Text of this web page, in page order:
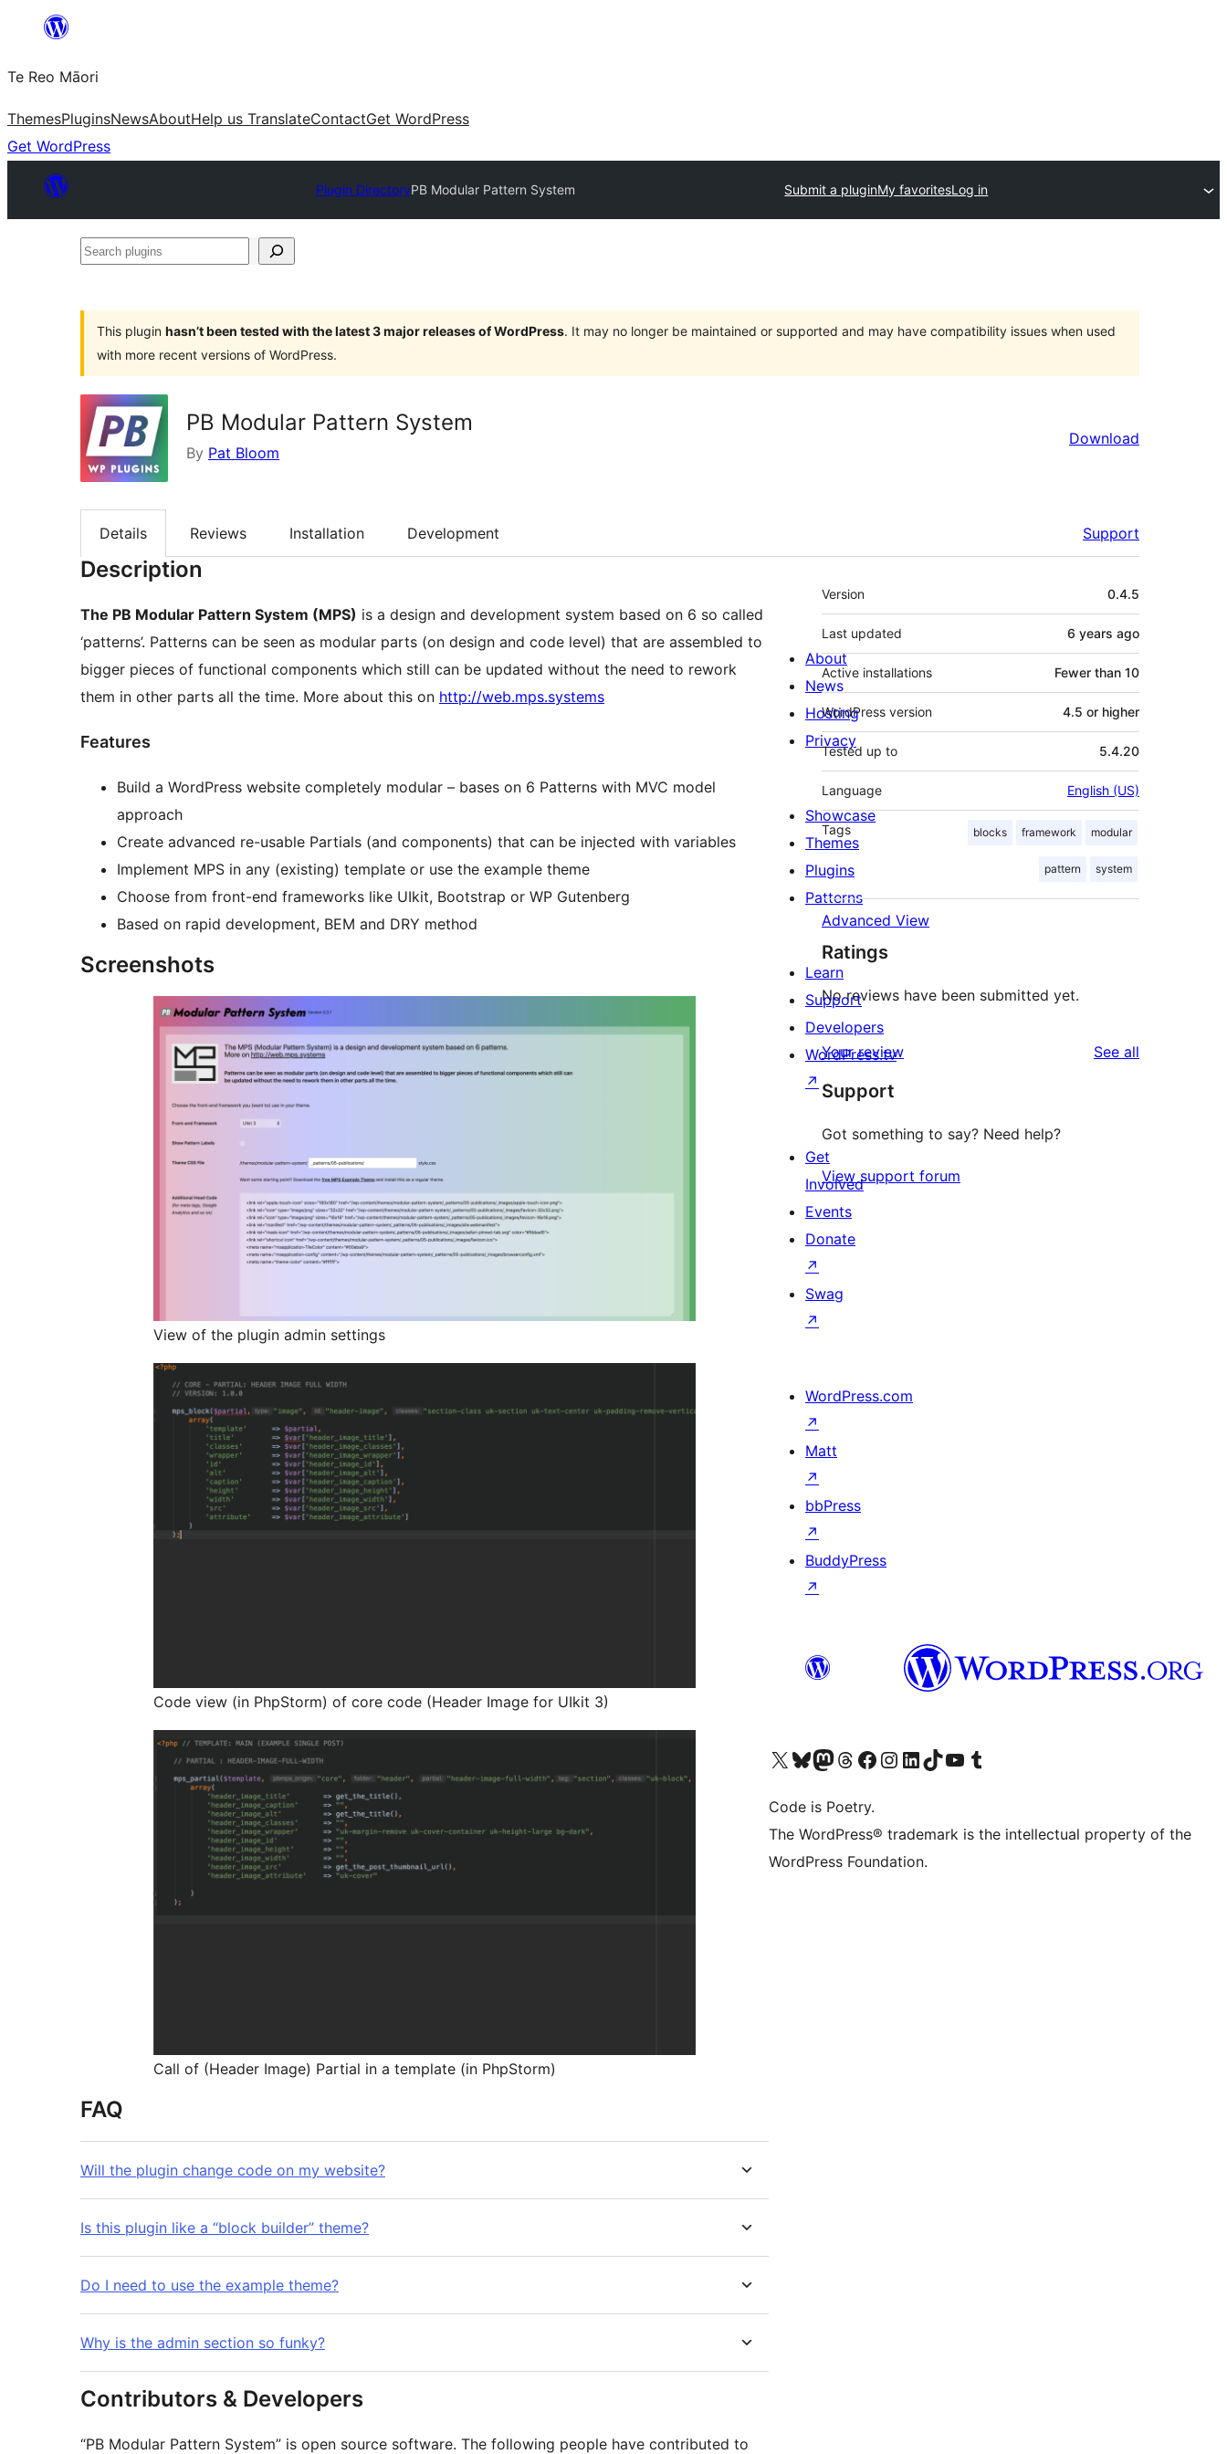
content
Te Reo Māori
ThemesPluginsNewsAboutHelp us TranslateContactGet WordPress
Get WordPress
Plugin DirectoryPB Modular Pattern System Submit a pluginMy favoritesLog in
Search
This plugin hasn’t been tested with the latest 3 major releases of WordPress. It may no longer be maintained or supported and may have compatibility issues when used
with more recent versions of WordPress.
PB Modular Pattern System
By Pat Bloom
Download
Details Reviews Installation Development Support
Description
The PB Modular Pattern System (MPS) is a design and development system based on 6 so called
‘patterns’. Patterns can be seen as modular parts (on design and code level) that are assembled to
bigger pieces of functional components which still can be updated without the need to rework
them in other parts all the time. More about this on http://web.mps.systems
Features
Build a WordPress website completely modular – bases on 6 Patterns with MVC model
approach
Create advanced re-usable Partials (and components) that can be injected with variables
Implement MPS in any (existing) template or use the example theme
Choose from front-end frameworks like UIkit, Bootstrap or WP Gutenberg
Based on rapid development, BEM and DRY method
Screenshots
View of the plugin admin settings
Code view (in PhpStorm) of core code (Header Image for UIkit 3)
Call of (Header Image) Partial in a template (in PhpStorm)
FAQ
Will the plugin change code on my website?
Is this plugin like a “block builder” theme?
Do I need to use the example theme?
Why is the admin section so funky?
Contributors & Developers
“PB Modular Pattern System” is open source software. The following people have contributed to
Meta
Version 0.4.5
Last updated 6 years ago
Active installations Fewer than 10
WordPress version 4.5 or higher
Tested up to 5.4.20
Language English (US)
Tags blocks framework modular
pattern system
Advanced View
Ratings
No reviews have been submitted yet.
Your review See all
Support
Got something to say? Need help?
View support forum
About
News
Hosting
Privacy
Showcase
Themes
Plugins
Patterns
Learn
Support
Developers
WordPress.tv
↗
Get
Involved
Events
Donate
↗
Swag
↗
WordPress.com
↗
Matt
↗
bbPress
↗
BuddyPress
↗
Visit our X (formerly Twitter) account
Visit our Bluesky account
Visit our Mastodon account
Visit our Threads account
Visit our Facebook page
Visit our Instagram account
Visit our LinkedIn account
Visit our TikTok account
Visit our YouTube channel
Visit our Tumblr account
Code is Poetry.
The WordPress® trademark is the intellectual property of the
WordPress Foundation.